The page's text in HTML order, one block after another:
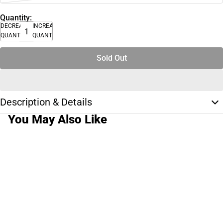
Quantity:
DECREASE
QUANTITY
INCREASE
QUANTITY
Sold Out
Description & Details
You May Also Like